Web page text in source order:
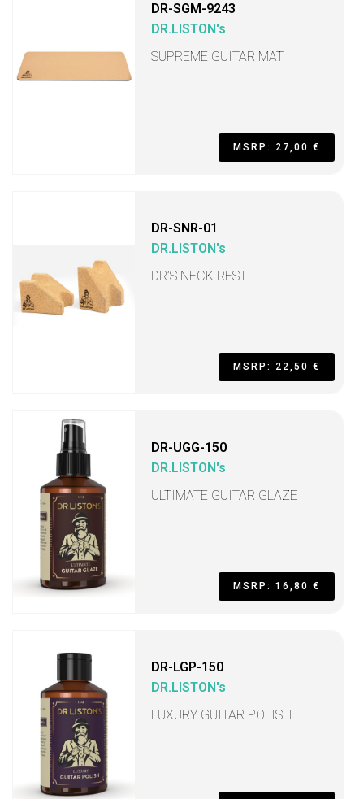
DR-SGM-9243
DR.LISTON's
SUPREME GUITAR MAT
MSRP: 27,00 €
DR-SNR-01
DR.LISTON's
DR’S NECK REST
MSRP: 22,50 €
DR-UGG-150
DR.LISTON's
ULTIMATE GUITAR GLAZE
MSRP: 16,80 €
DR-LGP-150
DR.LISTON's
LUXURY GUITAR POLISH